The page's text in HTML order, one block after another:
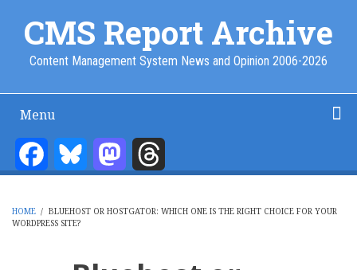
main
content
CMS Report Archive
Content Management System News and Opinion 2006-2026
Main
Navigation
-
CMS
Report
Menu
Home
Content Management
Website Building
Content Strategy
Info TechFacebookBluesky Mastodon
BREADCRUMB
HOME / BLUEHOST OR HOSTGATOR: WHICH ONE IS THE RIGHT CHOICE FOR YOUR
WORDPRESS SITE?